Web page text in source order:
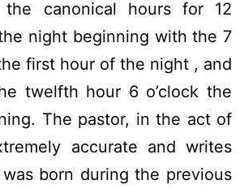
the canonical hours for
12
night beginning with the 7
first hour of the night , and
twelfth hour 6 o’clock the
The pastor, in the act of
accurate and writes
born during the previous